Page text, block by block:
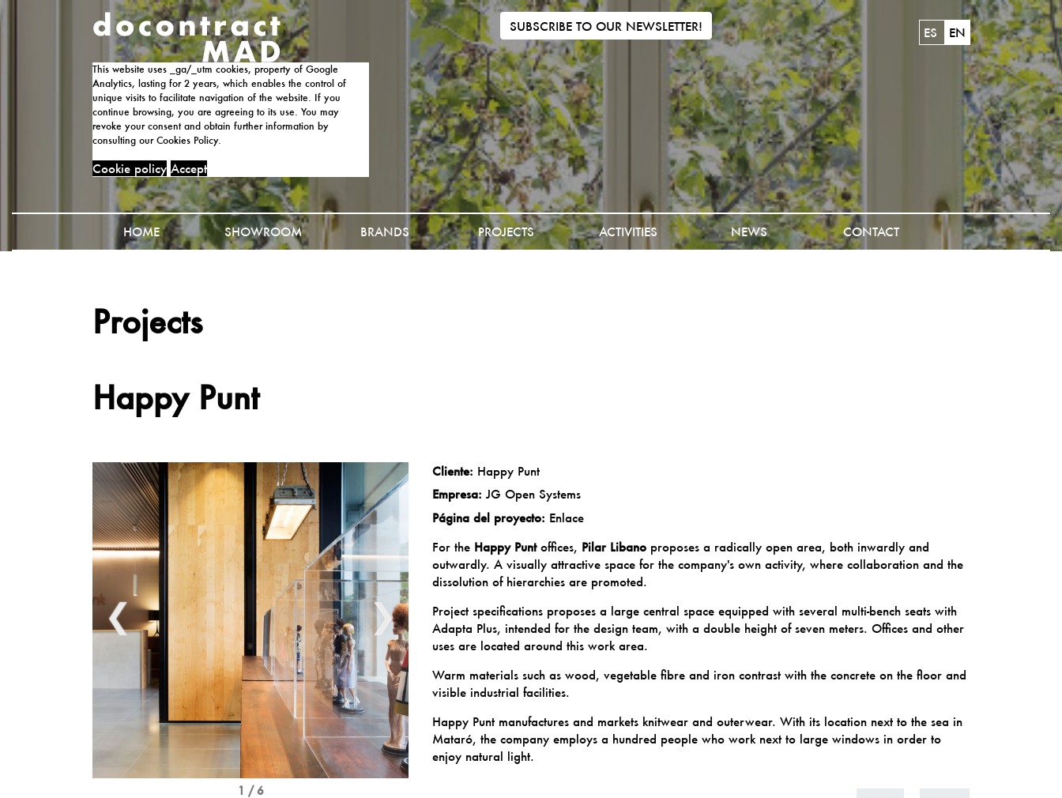
This website uses _ga/_utm cookies, property of Google
Analytics, lasting for 2 years, which enables the control of
unique visits to facilitate navigation of the website. If you
continue browsing, you are agreeing to its use. You may
revoke your consent and obtain further information by
consulting our Cookies Policy.
Cookie policy Accept
SUBSCRIBE TO OUR NEWSLETTER! ES EN
HOME SHOWROOM BRANDS PROJECTS ACTIVITIES NEWS CONTACT
Projects
Happy Punt
❮ ❯
1 / 6
Cliente: Happy Punt
Empresa: JG Open Systems
Página del proyecto: Enlace
For the Happy Puntoffices, Pilar Libano proposes a radically open area, both inwardly and
outwardly. A visually attractive space for the company's own activity, where collaboration and the
dissolution of hierarchies are promoted.
Project specifications proposes a large central space equipped with several multi-bench seats with
Adapta Plus, intended for the design team, with a double height of seven meters. Offices and other
uses are located around this work area.
Warm materials such as wood, vegetable fibre and iron contrast with the concrete on the floor and
visible industrial facilities.
Happy Punt manufactures and markets knitwear and outerwear. With its location next to the sea in
Mataró, the company employs a hundred people who work next to large windows in order to
enjoy natural light.